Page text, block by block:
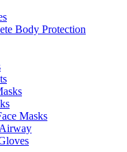
Body Protection
Masks